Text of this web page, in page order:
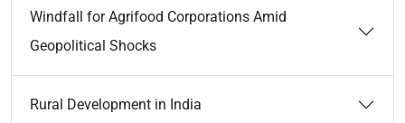
Windfall for Agrifood Corporations Amid
Geopolitical Shocks
Rural Development in India